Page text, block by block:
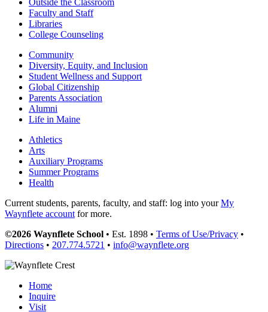
Outside the Classroom
Faculty and Staff
Libraries
College Counseling
Community
Diversity, Equity, and Inclusion
Student Wellness and Support
Global Citizenship
Parents Association
Alumni
Life in Maine
Athletics
Arts
Auxiliary Programs
Summer Programs
Health
Current students, parents, faculty, and staff: log into yourMy
Waynflete accountfor more.
©2026 Waynflete School • Est. 1898 • Terms of Use/Privacy •
Directions • 207.774.5721 • info@waynflete.org
Home
Inquire
Visit